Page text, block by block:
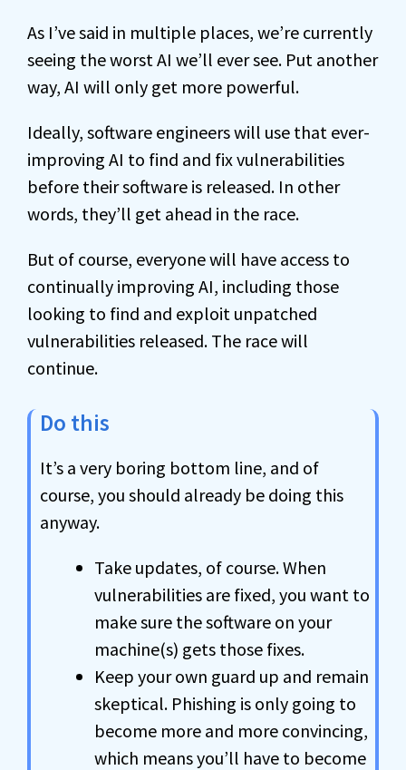
As I’ve said in multiple places, we’re currently
seeing the worst AI we’ll ever see. Put another
way, AI will only get more powerful.
Ideally, software engineers will use that ever-
improving AI to find and fix vulnerabilities
before their software is released. In other
words, they’ll get ahead in the race.
But of course, everyone will have access to
continually improving AI, including those
looking to find and exploit unpatched
vulnerabilities released. The race will
continue.
Do this
It’s a very boring bottom line, and of
course, you should already be doing this
anyway.
Take updates, of course. When
vulnerabilities are fixed, you want to
make sure the software on your
machine(s) gets those fixes.
Keep your own guard up and remain
skeptical. Phishing is only going to
become more and more convincing,
which means you’ll have to become